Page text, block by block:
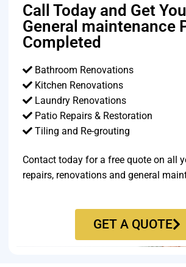
Call Today and Get
General maintenance
Completed
Bathroom Renovations
Kitchen Renovations
Laundry Renovations
Patio Repairs & Restoration​
Tiling and Re-grouting​
Contact today for a free quote on all
repairs, renovations and general
GET A QUOTE